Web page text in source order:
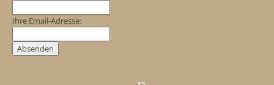
Ihre Email-Adresse: